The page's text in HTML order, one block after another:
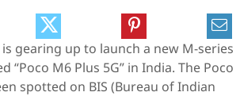
gearing up to launch a new M-series
“Poco M6 Plus 5G” in India. The Poco
spotted on BIS (Bureau of Indian